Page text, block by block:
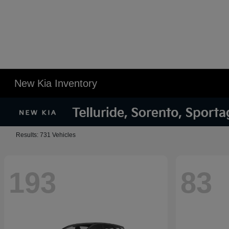
New Kia Inventory
Results: 731 Vehicles
193 83